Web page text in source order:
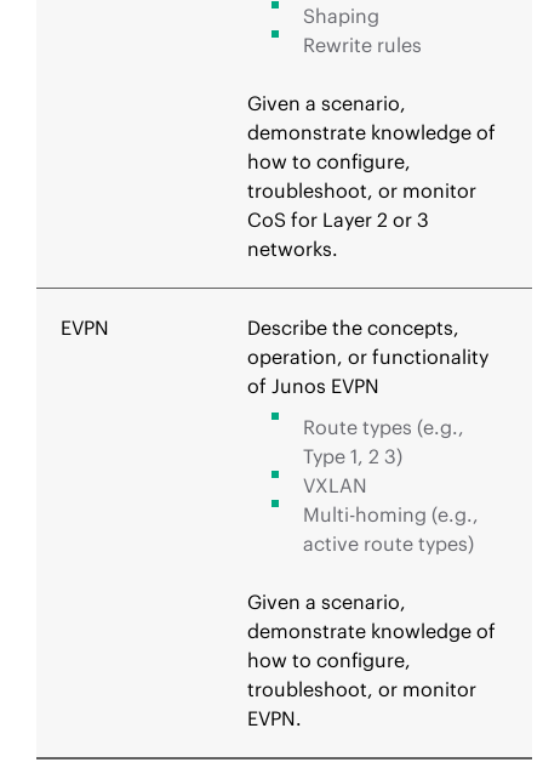
Shaping
Rewrite rules
Given a scenario,
demonstrate knowledge of
how to configure,
troubleshoot, or monitor
CoS for Layer 2 or 3
networks.
EVPN
Describe the concepts,
operation, or functionality
of Junos EVPN
Route types (e.g.,
Type 1, 2 3)
VXLAN
Multi-homing (e.g.,
active route types)
Given a scenario,
demonstrate knowledge of
how to configure,
troubleshoot, or monitor
EVPN.